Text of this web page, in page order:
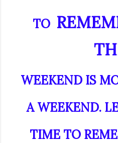
TO
WEEKEND IS
A WEEKEND.
TIME TO